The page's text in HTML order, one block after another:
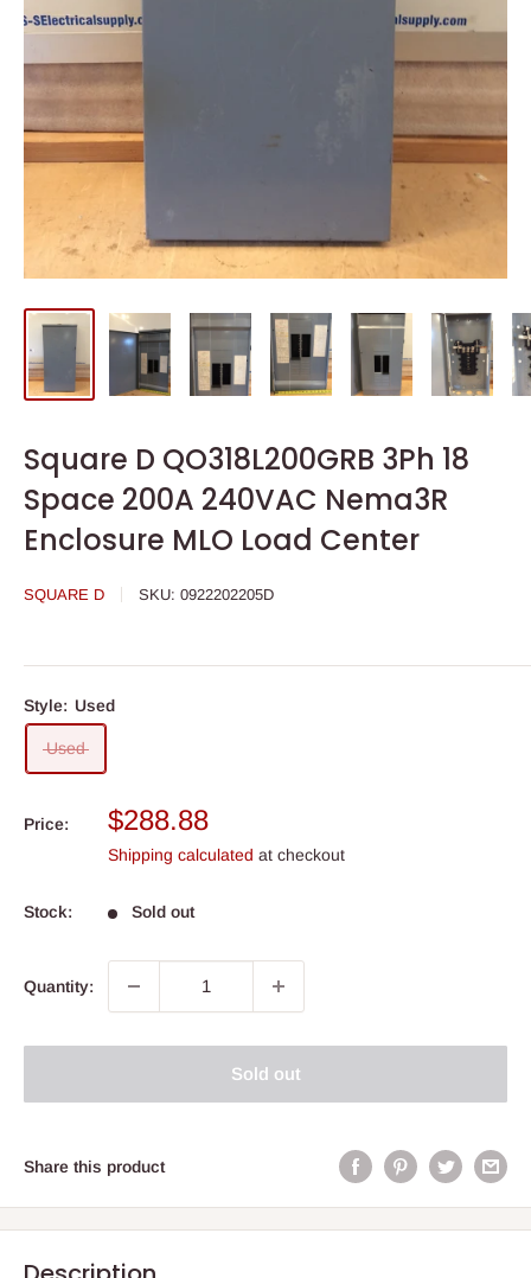
Square D QO318L200GRB 3Ph 18
Space 200A 240VAC Nema3R
Enclosure MLO Load Center
SQUARE D SKU: 0922202205D
Style: Used
Used
Price:
Sale
price
$288.88
Shipping calculated at checkout
Stock: Sold out
Quantity:
Sold out
Share this product